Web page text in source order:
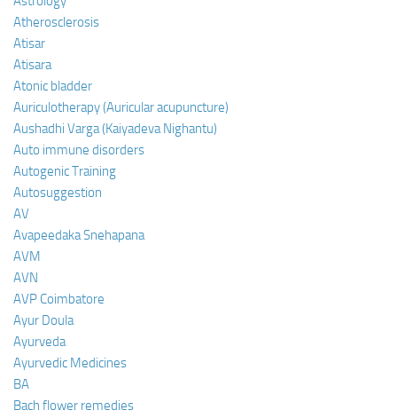
Atherosclerosis
Atisar
Atisara
Atonic bladder
Auriculotherapy (Auricular acupuncture)
Aushadhi Varga (Kaiyadeva Nighantu)
Auto immune disorders
Autogenic Training
Autosuggestion
AV
Avapeedaka Snehapana
AVM
AVN
AVP Coimbatore
Ayur Doula
Ayurveda
Ayurvedic Medicines
BA
Bach flower remedies